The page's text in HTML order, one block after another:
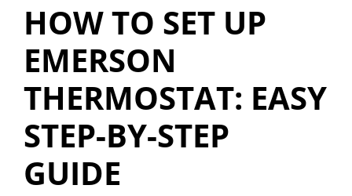
HOW TO SET UP
EMERSON
THERMOSTAT: EASY
STEP-BY-STEP
GUIDE